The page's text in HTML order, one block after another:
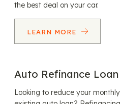
the best deal on your car.
LEARN MORE
Auto Refinance Loan
Looking to reduce your